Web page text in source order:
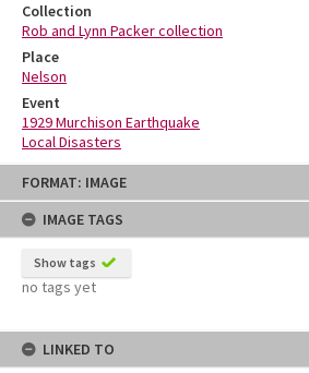
Skip
content
FORMAT: IMAGE
IMAGE TAGS
Show tags
no tags yet
LINKED TO
Collection
Rob and Lynn Packer collection
Place
Nelson
Event
1929 Murchison Earthquake
Local Disasters